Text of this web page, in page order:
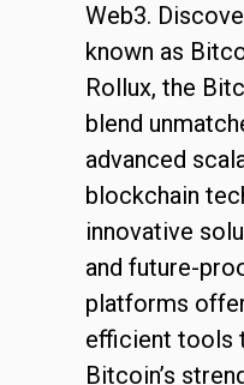
Web3.
known as
Rollux, the
blend
advanced
blockchain
innovative
and future-
platforms
efficient tools
Bitcoin’s